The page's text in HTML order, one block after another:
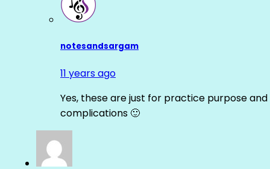
notesandsargam
11 years ago
Yes, these are just for practice purpose
complications 🙂